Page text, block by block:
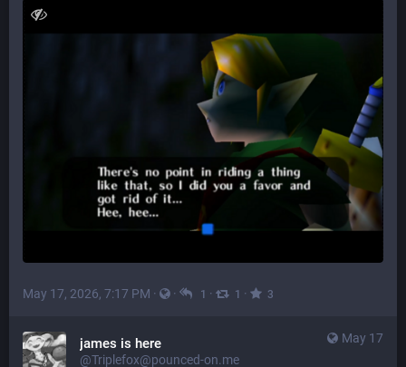
May 17, 2026, 7:17 PM · · 1 · 1 · 3
May 17
james is here
@Triplefox@pounced-on.me